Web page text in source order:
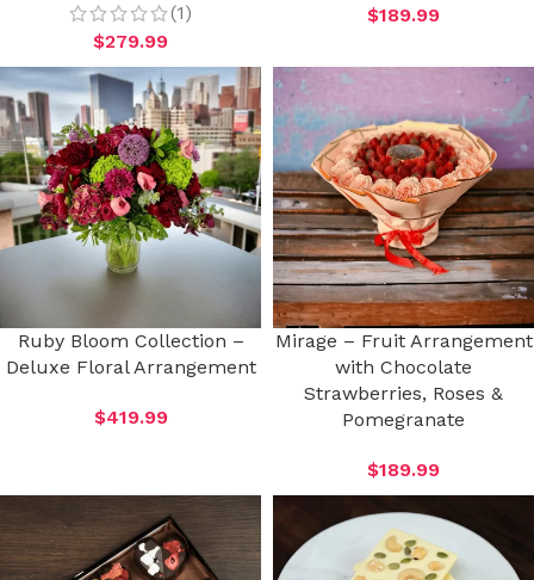
(1)
$279.99
$189.99
Ruby Bloom Collection –
Deluxe Floral Arrangement
$419.99
Mirage – Fruit Arrangement
with Chocolate
Strawberries, Roses &
Pomegranate
$189.99